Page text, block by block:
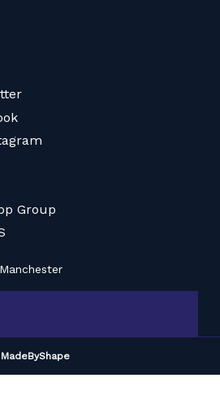
Group
MadeByShape